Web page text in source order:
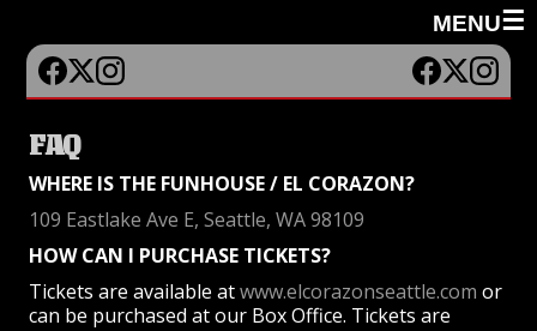
MENU☰
FAQ
WHERE IS THE FUNHOUSE / EL CORAZON?
109 Eastlake Ave E, Seattle, WA 98109
HOW CAN I PURCHASE TICKETS?
Tickets are available atwww.elcorazonseattle.com or
can be purchased at our Box Office. Tickets are